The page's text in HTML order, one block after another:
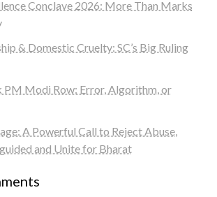
Conclave 2026: More Than Marks
& Domestic Cruelty: SC’s Big Ruling
PM Modi Row: Error, Algorithm, or
A Powerful Call to Reject Abuse,
and Unite for Bharat